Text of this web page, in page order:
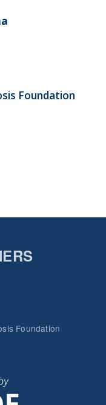
Foundation
Foundation